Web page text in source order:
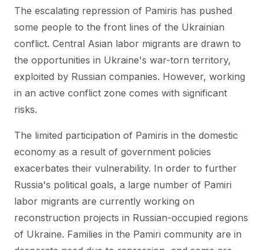
The escalating repression of Pamiris has pushed
some people to the front lines of the Ukrainian
conflict. Central Asian labor migrants are drawn to
the opportunities in Ukraine's war-torn territory,
exploited by Russian companies. However, working
in an active conflict zone comes with significant
risks.
The limited participation of Pamiris in the domestic
economy as a result of government policies
exacerbates their vulnerability. In order to further
Russia's political goals, a large number of Pamiri
labor migrants are currently working on
reconstruction projects in Russian-occupied regions
of Ukraine. Families in the Pamiri community are in